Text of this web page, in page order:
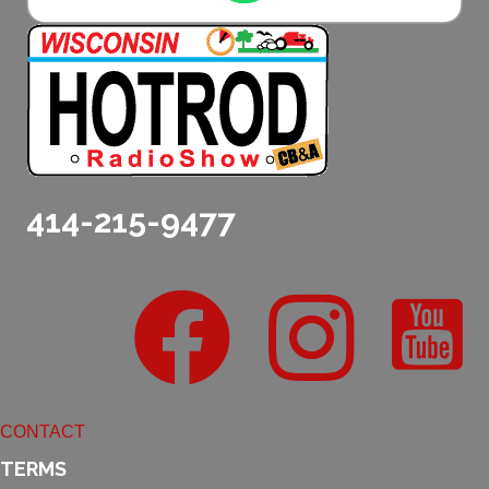
414-215-9477
CONTACT
TERMS